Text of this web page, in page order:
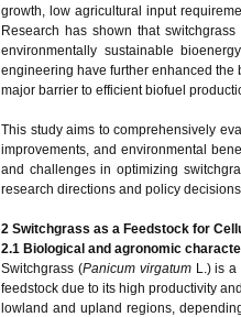
growth, low agricultural input
Research has shown that
environmentally sustainable
engineering have further enhanced
major barrier to efficient biofuel
This study aims to comprehensively
improvements, and environmental
and challenges in optimizing
research directions and policy
2 Switchgrass as a Feedstock for
2.1 Biological and agronomic
Switchgrass (Panicum virgatumL.) is a
feedstock due to its high productivity
lowland and upland regions,